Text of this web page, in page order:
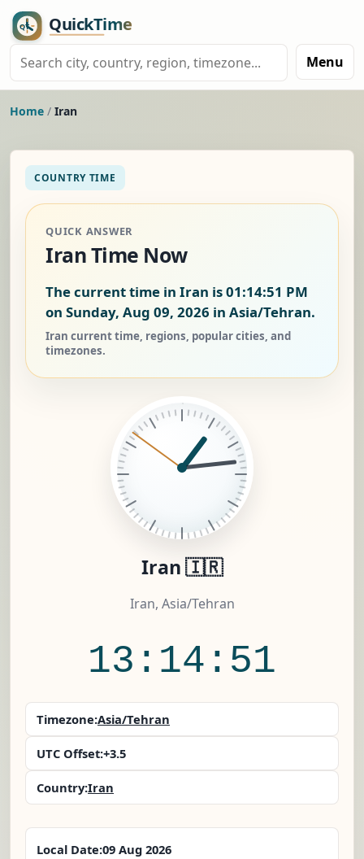
Menu
Home / Iran
COUNTRY TIME
QUICK ANSWER
Iran Time Now
The current time in Iran is01:14:52 PM
on Sunday, Aug 09, 2026 in Asia/Tehran.
Iran current time, regions, popular cities, and
timezones.
Iran 🇮🇷
Iran, Asia/Tehran
13:14:52
Timezone:Asia/Tehran
UTC Offset:+3.5
Country:Iran
Local Date:09 Aug 2026